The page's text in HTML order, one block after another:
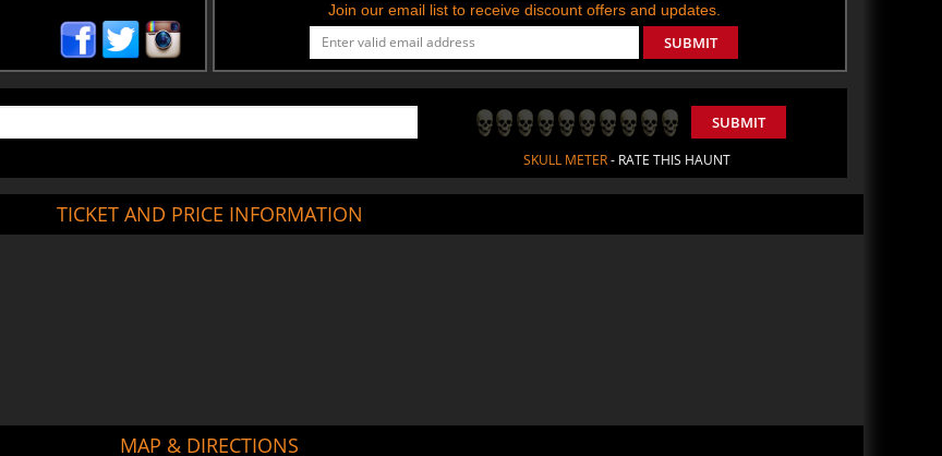
Join our email list to receive discount offers and updates.
SUBMIT
SUBMIT
SKULL METER- RATE THIS HAUNT
TICKET AND PRICE INFORMATION
MAP & DIRECTIONS